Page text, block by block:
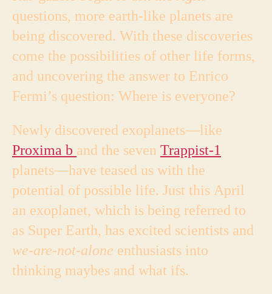
questions, more earth-like planets are
being discovered. With these discoveries
come the possibilities of other life forms,
and uncovering the answer to Enrico
Fermi’s question: Where is everyone?
Newly discovered exoplanets—like
Proxima b and the seven Trappist-1
planets—have teased us with the
potential of possible life. Just this April
an exoplanet, which is being referred to
as Super Earth, has excited scientists and
we-are-not-alone enthusiasts into
thinking maybes and what ifs.